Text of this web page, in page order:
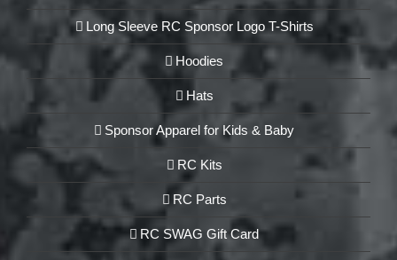
Long Sleeve RC Sponsor Logo T-Shirts
Hoodies
Hats
Sponsor Apparel for Kids & Baby
RC Kits
RC Parts
RC SWAG Gift Card